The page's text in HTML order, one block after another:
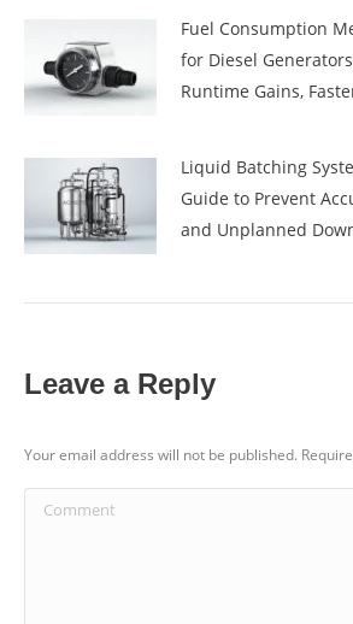
Fuel Consumption
for Diesel
Runtime Gains,
Liquid Batching
Guide to Prevent
and Unplanned
Leave a Reply
Your email address will not be published.
Comment